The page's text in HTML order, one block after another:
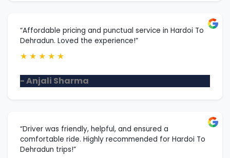
“Affordable pricing and punctual service in Hardoi To
Dehradun. Loved the experience!”
★ ★ ★ ★ ★
- Anjali Sharma
“Driver was friendly, helpful, and ensured a
comfortable ride. Highly recommended for Hardoi To
Dehradun trips!”